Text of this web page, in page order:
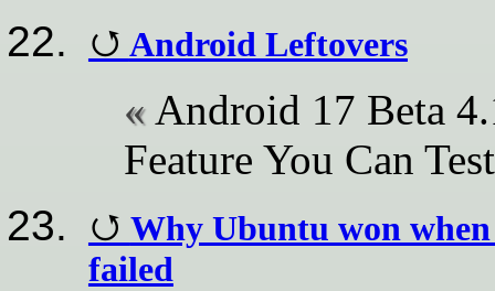
Android Leftovers
Android 17 Beta
Feature You Can
Why Ubuntu won
failed